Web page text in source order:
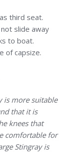
third seat.
slide away
to boat.
of capsize.
is more suitable
that it is
knees that
comfortable for
Stingray is